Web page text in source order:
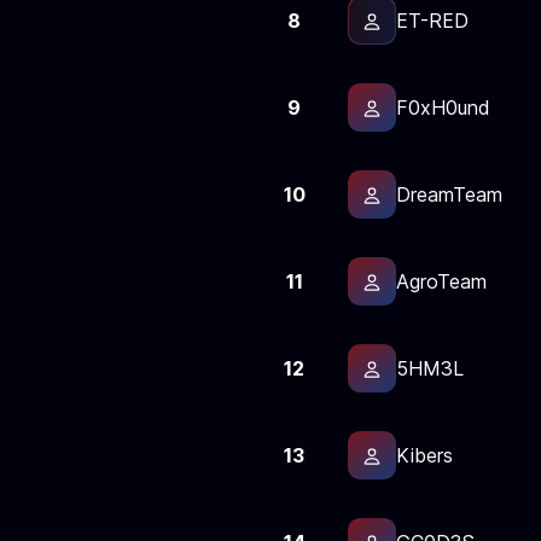
8 ET-RED
9 F0xH0und
10 DreamTeam
11 AgroTeam
12 5HM3L
13 Kibers